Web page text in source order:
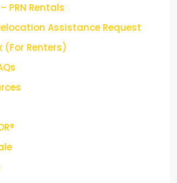
PRN Rentals
Assistance Request
(For Renters)